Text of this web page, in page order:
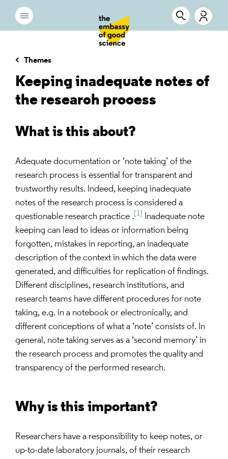
Themes
Keeping inadequate notes of
the research process
What is this about?
Adequate documentation or ‘note taking’ of the
research process is essential for transparent and
trustworthy results. Indeed, keeping inadequate
notes of the research process is considered a
questionable research practice . [1]
Inadequate note
keeping can lead to ideas or information being
forgotten, mistakes in reporting, an inadequate
description of the context in which the data were
generated, and difficulties for replication of findings.
Different disciplines, research institutions, and
research teams have different procedures for note
taking, e.g. in a notebook or electronically, and
different conceptions of what a ‘note’ consists of. In
general, note taking serves as a ‘second memory’ in
the research process and promotes the quality and
transparency of the performed research.
Why is this important?
Researchers have a responsibility to keep notes, or
up-to-date laboratory journals, of their research